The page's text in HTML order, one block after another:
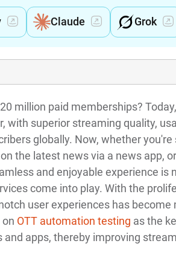
Claude Grok
million paid memberships?
with superior streaming quality,
globally. Now, whether
the latest news via a news app,
and enjoyable experience is
come into play. With the
user experiences has become
OTT automation testing as the
apps, thereby improving